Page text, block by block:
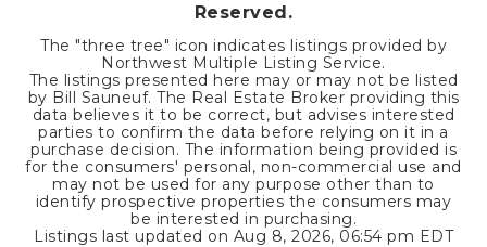
Reserved.
The "three tree" icon indicates listings provided by
Northwest Multiple Listing Service.
The listings presented here may or may not be listed
by Bill Sauneuf. The Real Estate Broker providing this
data believes it to be correct, but advises interested
parties to confirm the data before relying on it in a
purchase decision. The information being provided is
for the consumers' personal, non-commercial use and
may not be used for any purpose other than to
identify prospective properties the consumers may
be interested in purchasing.
Listings last updated on Aug 8, 2026, 06:54 pm EDT